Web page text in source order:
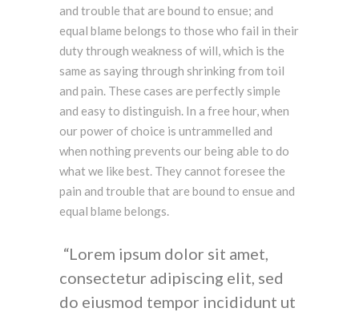
and trouble that are bound to ensue; and
equal blame belongs to those who fail in their
duty through weakness of will, which is the
same as saying through shrinking from toil
and pain. These cases are perfectly simple
and easy to distinguish. In a free hour, when
our power of choice is untrammelled and
when nothing prevents our being able to do
what we like best. They cannot foresee the
pain and trouble that are bound to ensue and
equal blame belongs.
Lorem ipsum dolor sit amet,
consectetur adipiscing elit, sed
do eiusmod tempor incididunt ut